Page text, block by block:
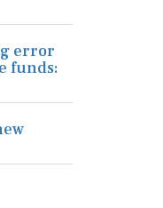
error
funds: